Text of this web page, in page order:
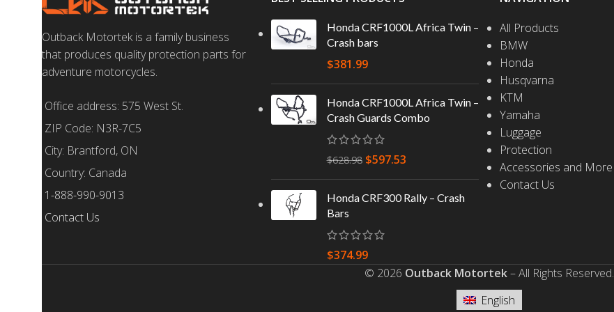
Outback Motortek is a family business
that produces quality protection parts for
adventure motorcycles.
Office address: 575 West St.
ZIP Code: N3R-7C5
City: Brantford, ON
Country: Canada
1-888-990-9013
Contact Us
Honda CRF1000L Africa Twin –
Crash bars
$381.99
Honda CRF1000L Africa Twin –
Crash Guards Combo
$628.98 $597.53
Honda CRF300 Rally – Crash
Bars
$374.99
All Products
BMW
Honda
Husqvarna
KTM
Yamaha
Luggage
Protection
Accessories and More
Contact Us
© 2026 Outback Motortek– All Rights Reserved.
English